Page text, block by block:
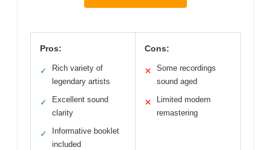
Pros:
✓
Rich variety of
legendary artists
✓
Excellent sound
clarity
✓
Informative booklet
included
Cons:
✕
Some recordings
sound aged
✕
Limited modern
remastering